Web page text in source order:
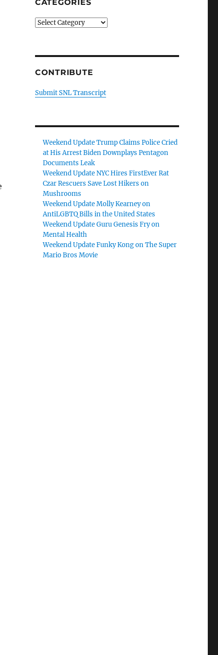
CATEGORIES
Categories
CONTRIBUTE
Submit SNL Transcript
Weekend Update Trump Claims Police Cried
at His Arrest Biden Downplays Pentagon
Documents Leak
Weekend Update NYC Hires FirstEver Rat
Czar Rescuers Save Lost Hikers on
Mushrooms
Weekend Update Molly Kearney on
AntiLGBTQ Bills in the United States
Weekend Update Guru Genesis Fry on
Mental Health
Weekend Update Funky Kong on The Super
Mario Bros Movie